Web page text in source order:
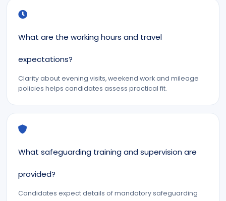
What are the working hours and travel
expectations?
Clarity about evening visits, weekend work and mileage
policies helps candidates assess practical fit.
What safeguarding training and supervision are
provided?
Candidates expect details of mandatory safeguarding